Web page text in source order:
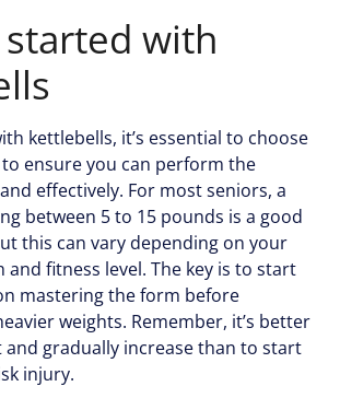
with
kettlebells, it’s essential to choose
ensure you can perform the
effectively. For most seniors, a
between 5 to 15 pounds is a good
this can vary depending on your
fitness level. The key is to start
mastering the form before
weights. Remember, it’s better
gradually increase than to start
injury.